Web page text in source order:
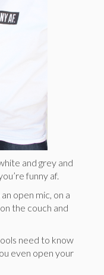
and grey and
funny af.
open mic, on a
the couch and
need to know
even open your